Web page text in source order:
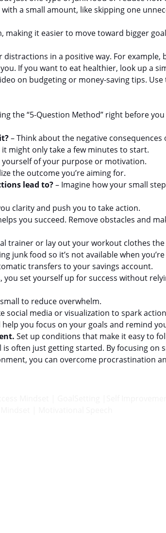
a small amount, like skipping one
making it easier to move toward bigger
in a positive way. For example,
If you want to eat healthier, look up a
on budgeting or money-saving tips.
the “5-Question Method” right before
– Think about the negative consequences
it might only take a few minutes to start.
of your purpose or motivation.
the outcome you’re aiming for.
lead to? – Imagine how your small
clarity and push you to take action.
you succeed. Remove obstacles and
trainer or lay out your workout clothes
junk food so it’s not available when
transfers to your savings account.
set yourself up for success without
to reduce overwhelm.
social media or visualization to spark
help you focus on your goals and remind
Set up conditions that make it easy to
often just getting started. By focusing on
you can overcome procrastination